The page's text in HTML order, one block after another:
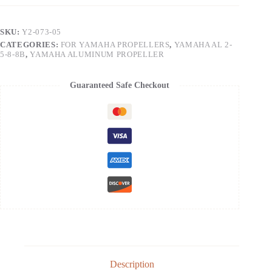
SKU:Y2-073-05
CATEGORIES: FOR YAMAHA PROPELLERS, YAMAHA AL 2-
5-8-8B,YAMAHA ALUMINUM PROPELLER
Guaranteed Safe Checkout
Description